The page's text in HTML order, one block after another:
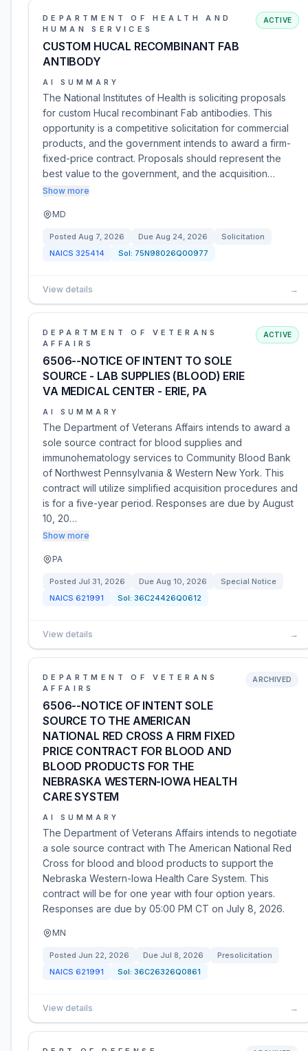
DEPARTMENT OF HEALTH AND
HUMAN SERVICES
CUSTOM HUCAL RECOMBINANT FAB
ANTIBODY
ACTIVE
AI SUMMARY
The National Institutes of Health is soliciting proposals
for custom Hucal recombinant Fab antibodies. This
opportunity is a competitive solicitation for commercial
products, and the government intends to award a firm-
fixed-price contract. Proposals should represent the
best value to the government, and the acquisition…
Show more
MD
Posted Aug 7, 2026 Due Aug 24, 2026
Solicitation
NAICS 325414 Sol: 75N98026Q00977
View details →
DEPARTMENT OF VETERANS
AFFAIRS
6506--NOTICE OF INTENT TO SOLE
SOURCE - LAB SUPPLIES (BLOOD) ERIE
VA MEDICAL CENTER - ERIE, PA
ACTIVE
AI SUMMARY
The Department of Veterans Affairs intends to award a
sole source contract for blood supplies and
immunohematology services to Community Blood Bank
of Northwest Pennsylvania & Western New York. This
contract will utilize simplified acquisition procedures and
is for a five-year period. Responses are due by August
10, 20…
Show more
PA
Posted Jul 31, 2026 Due Aug 10, 2026
Special Notice
NAICS 621991 Sol: 36C24426Q0612
View details →
DEPARTMENT OF VETERANS
AFFAIRS
6506--NOTICE OF INTENT SOLE
SOURCE TO THE AMERICAN
NATIONAL RED CROSS A FIRM FIXED
PRICE CONTRACT FOR BLOOD AND
BLOOD PRODUCTS FOR THE
NEBRASKA WESTERN-IOWA HEALTH
CARE SYSTEM
ARCHIVED
AI SUMMARY
The Department of Veterans Affairs intends to negotiate
a sole source contract with The American National Red
Cross for blood and blood products to support the
Nebraska Western-Iowa Health Care System. This
contract will be for one year with four option years.
Responses are due by 05:00 PM CT on July 8, 2026.
MN
Posted Jun 22, 2026 Due Jul 8, 2026
Presolicitation
NAICS 621991 Sol: 36C26326Q0861
View details →